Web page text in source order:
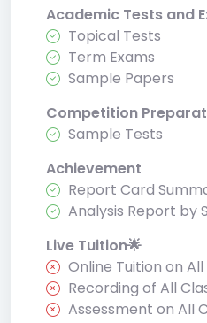
Academic Tests and
Topical Tests
Term Exams
Sample Papers
Competition
Sample Tests
Achievement
Report Card
Analysis Report by
Live Tuition🌟
Online Tuition on
Recording of All
Assessment on All